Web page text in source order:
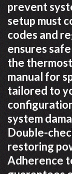
prevent
setup must
codes and
ensures
the
manual for
tailored to
system
Double-
restoring
Adherence